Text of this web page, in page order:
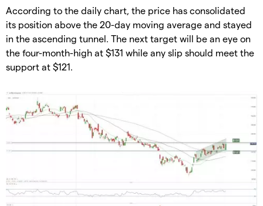
According to the daily chart, the price has consolidated
its position above the 20-day moving average and stayed
in the ascending tunnel. The next target will be an eye on
the four-month-high at $131 while any slip should meet the
support at $121.